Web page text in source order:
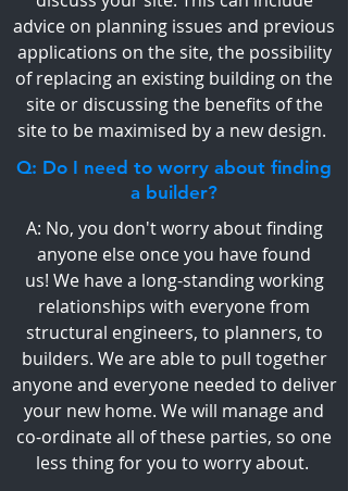
advice on planning issues and previous
applications on the site, the possibility
of replacing an existing building on the
site or discussing the benefits of the
site to be maximised by a new design.
Q: Do I need to worry about finding
a builder?
A: No, you don't worry about finding
anyone else once you have found
us! We have a long-standing working
relationships with everyone from
structural engineers, to planners, to
builders. We are able to pull together
anyone and everyone needed to deliver
your new home. We will manage and
co-ordinate all of these parties, so one
less thing for you to worry about.